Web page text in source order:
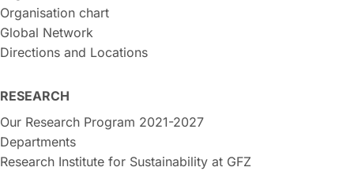
Organisation chart
Global Network
Directions and Locations
RESEARCH
Our Research Program 2021-2027
Departments
Research Institute for Sustainability at GFZ